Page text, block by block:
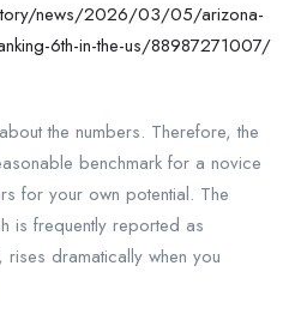
news/2026/03/05/arizona-
6th-in-the-us/88987271007/
the numbers. Therefore, the
benchmark for a novice
for your own potential. The
is frequently reported as
dramatically when you